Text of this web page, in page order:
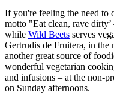
If you're feeling the need to
motto "Eat clean, rave
while Wild Beets serves
Gertrudis de Fruitera, in the
another great source of
wonderful vegetarian
and infusions – at the non-
on Sunday afternoons.